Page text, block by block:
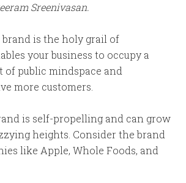
Sreenivasan.
brand is the holy grail of
your business to occupy a
of public mindspace and
more customers.
is self-propelling and can grow
heights. Consider the brand
like Apple, Whole Foods, and